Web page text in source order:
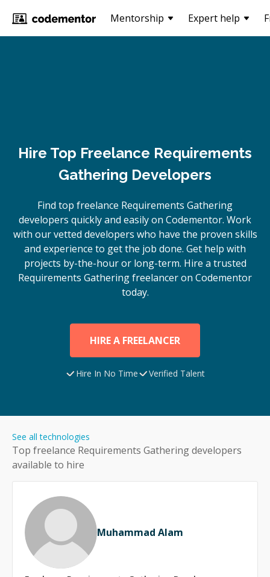
Mentorship Expert help
Hire Top Freelance Requirements
Gathering Developers
Find top freelance Requirements Gathering
developers quickly and easily on Codementor. Work
with our vetted developers who have the proven skills
and experience to get the job done. Get help with
projects by-the-hour or long-term. Hire a trusted
Requirements Gatheringfreelancer on Codementor
today.
HIRE A FREELANCER
Hire In No Time Verified Talent
Top freelance Requirements Gatheringdevelopers
available to hire
See all technologies
Muhammad Alam